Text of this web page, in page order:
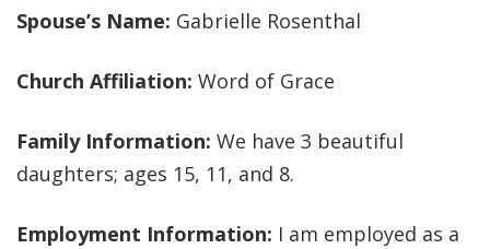
Spouse’s Name: Gabrielle Rosenthal
Church Affiliation: Word of Grace
Family Information: We have 3 beautiful
daughters; ages 15, 11, and 8.
Employment Information: I am employed as a